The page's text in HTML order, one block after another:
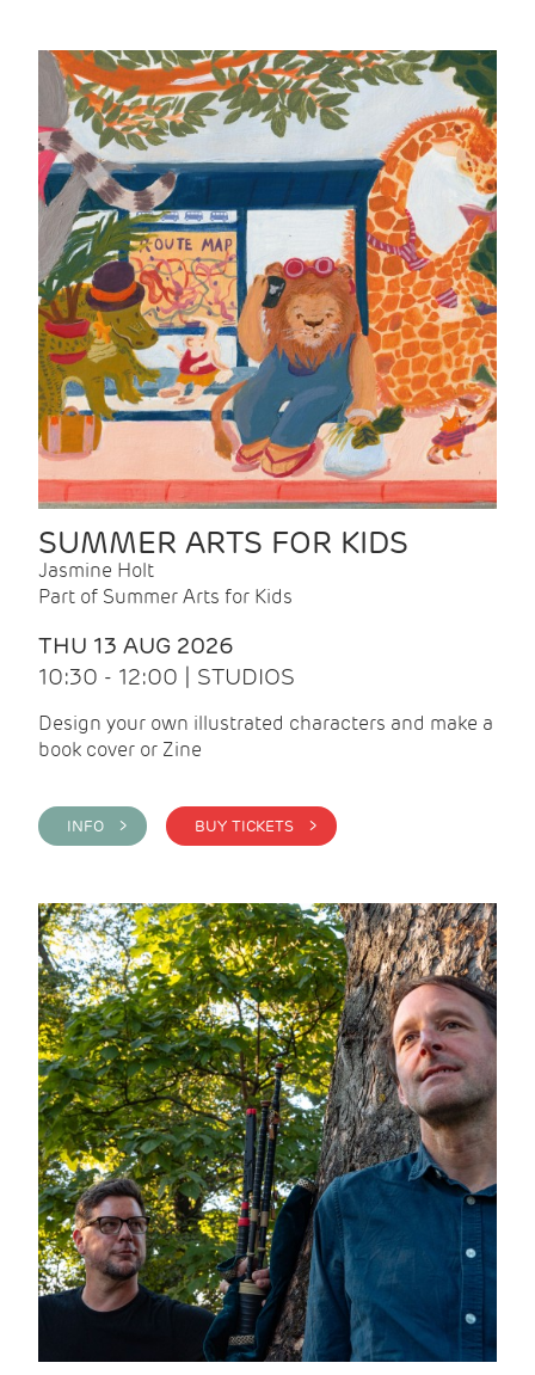
SUMMER ARTS FOR KIDS
Jasmine Holt
Part of Summer Arts for Kids
THU 13 AUG 2026
10:30 - 12:00 | STUDIOS
Design your own illustrated characters and make a
book cover or Zine
INFO > BUY TICKETS >